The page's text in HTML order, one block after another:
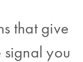
that give
signal you